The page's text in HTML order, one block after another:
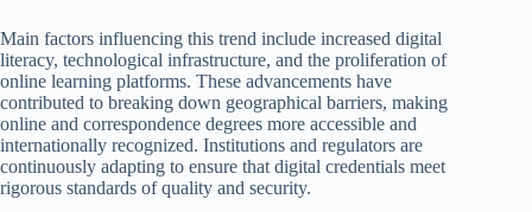
Main factors influencing this trend include increased digital
literacy, technological infrastructure, and the proliferation of
online learning platforms. These advancements have
contributed to breaking down geographical barriers, making
online and correspondence degrees more accessible and
internationally recognized. Institutions and regulators are
continuously adapting to ensure that digital credentials meet
rigorous standards of quality and security.